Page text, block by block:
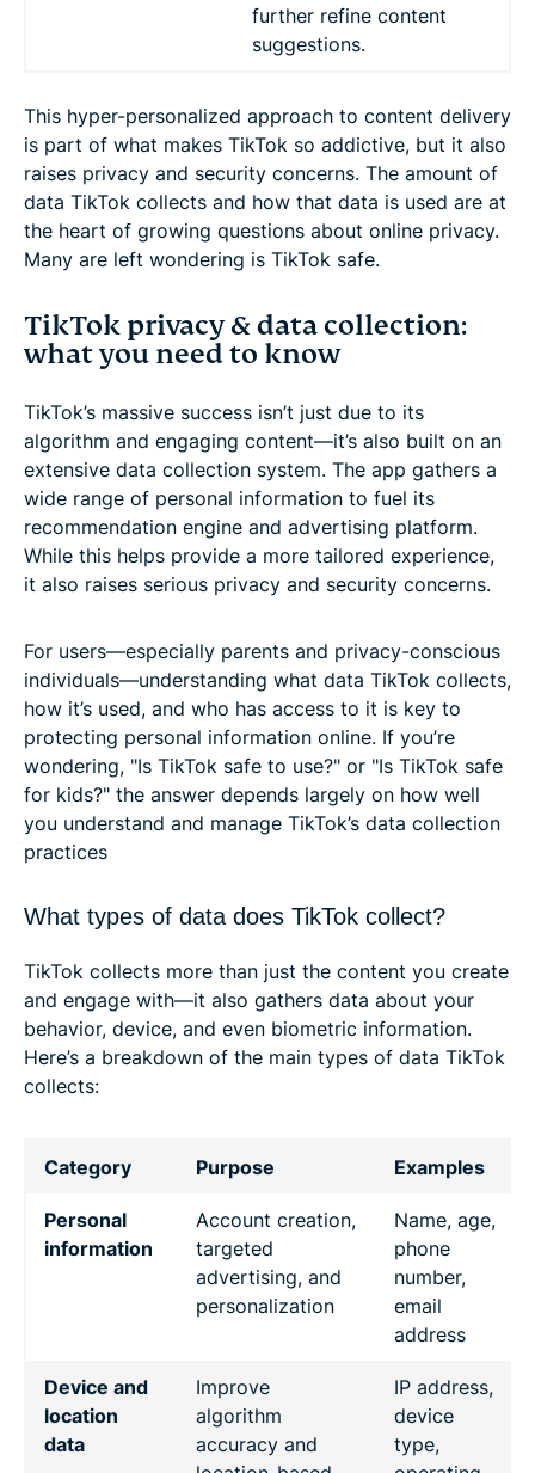
further refine content
suggestions.
This hyper-personalized approach to content delivery
is part of what makes TikTok so addictive, but it also
raises privacy and security concerns. The amount of
data TikTok collects and how that data is used are at
the heart of growing questions about online privacy.
Many are left wondering is TikTok safe.
TikTok privacy & data collection:
what you need to know
TikTok’s massive success isn’t just due to its
algorithm and engaging content—it’s also built on an
extensive data collection system. The app gathers a
wide range of personal information to fuel its
recommendation engine and advertising platform.
While this helps provide a more tailored experience,
it also raises serious privacy and security concerns.
For users—especially parents and privacy-conscious
individuals—understanding what data TikTok collects,
how it’s used, and who has access to it is key to
protecting personal information online. If you’re
wondering, "Is TikTok safe to use?" or "Is TikTok safe
for kids?" the answer depends largely on how well
you understand and manage TikTok’s data collection
practices
What types of data does TikTok collect?
TikTok collects more than just the content you create
and engage with—it also gathers data about your
behavior, device, and even biometric information.
Here’s a breakdown of the main types of data TikTok
collects:
Category Purpose Examples
Personal
information
Account creation,
targeted
advertising, and
personalization
Name, age,
phone
number,
email
address
Device and
location
data
Improve
algorithm
accuracy and
IP address,
device
type,